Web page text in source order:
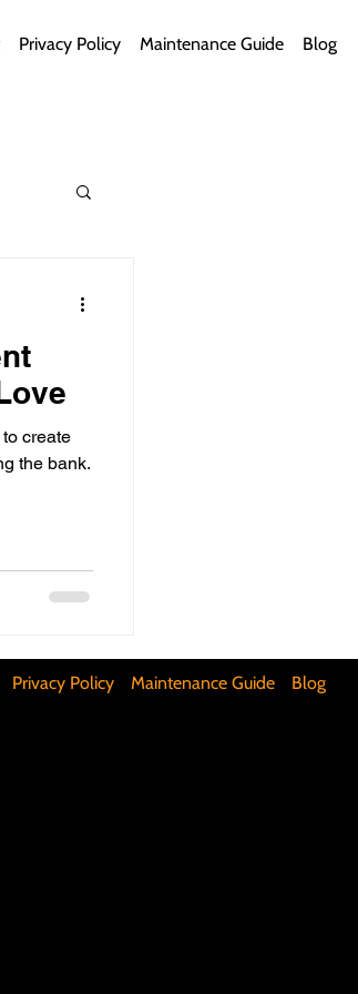
Privacy Policy Maintenance Guide Blog
create
the bank.
Privacy Policy Maintenance Guide Blog